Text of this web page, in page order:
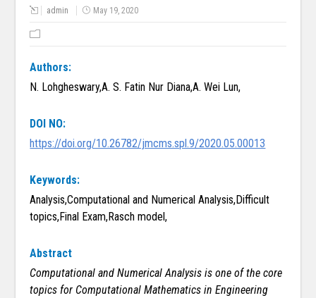
admin May 19, 2020
Authors:
N. Lohgheswary,A. S. Fatin Nur Diana,A. Wei Lun,
DOI NO:
https://doi.org/10.26782/jmcms.spl.9/2020.05.00013
Keywords:
Analysis,Computational and Numerical Analysis,Difficult
topics,Final Exam,Rasch model,
Abstract
Computational and Numerical Analysis is one of the core
topics for Computational Mathematics in Engineering